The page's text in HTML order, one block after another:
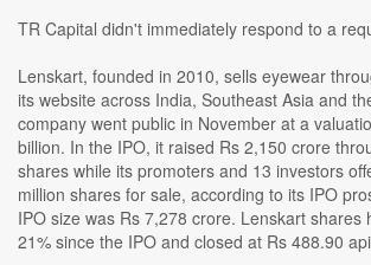
TR Capital didn't immediately respond to a
Lenskart, founded in 2010, sells eyewear
its website across India, Southeast Asia and
company went public in November at a
billion. In the IPO, it raised Rs 2,150 crore
shares while its promoters and 13 investors
million shares for sale, according to its IPO
IPO size was Rs 7,278 crore. Lenskart shares
21% since the IPO and closed at Rs 488.90